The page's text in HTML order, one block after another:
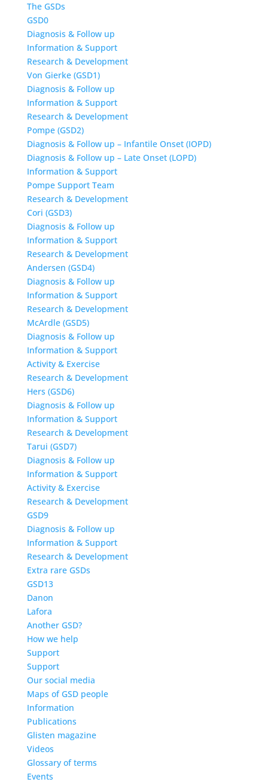
The GSDs
GSD0
Diagnosis & Follow up
Information & Support
Research & Development
Von Gierke (GSD1)
Diagnosis & Follow up
Information & Support
Research & Development
Pompe (GSD2)
Diagnosis & Follow up – Infantile Onset (IOPD)
Diagnosis & Follow up – Late Onset (LOPD)
Information & Support
Pompe Support Team
Research & Development
Cori (GSD3)
Diagnosis & Follow up
Information & Support
Research & Development
Andersen (GSD4)
Diagnosis & Follow up
Information & Support
Research & Development
McArdle (GSD5)
Diagnosis & Follow up
Information & Support
Activity & Exercise
Research & Development
Hers (GSD6)
Diagnosis & Follow up
Information & Support
Research & Development
Tarui (GSD7)
Diagnosis & Follow up
Information & Support
Activity & Exercise
Research & Development
GSD9
Diagnosis & Follow up
Information & Support
Research & Development
Extra rare GSDs
GSD13
Danon
Lafora
Another GSD?
How we help
Support
Support
Our social media
Maps of GSD people
Information
Publications
Glisten magazine
Videos
Glossary of terms
Events